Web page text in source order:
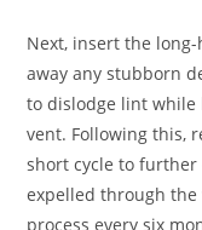
Next, insert the
away any stubborn
to dislodge lint while
vent. Following this,
short cycle to
expelled through the
process every six